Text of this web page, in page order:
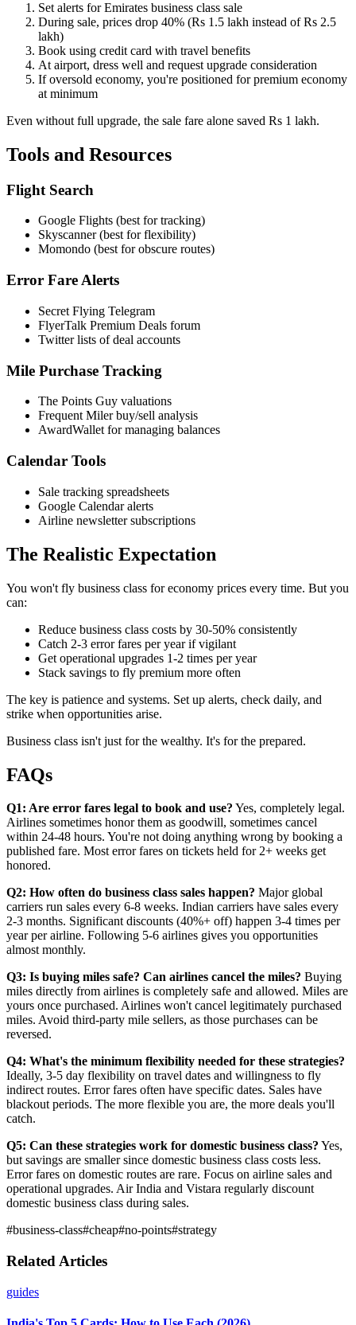
Set alerts for Emirates business class sale
During sale, prices drop 40% (Rs 1.5 lakh instead of Rs 2.5
lakh)
Book using credit card with travel benefits
At airport, dress well and request upgrade consideration
If oversold economy, you're positioned for premium economy
at minimum
Even without full upgrade, the sale fare alone saved Rs 1 lakh.
Tools and Resources
Flight Search
Google Flights (best for tracking)
Skyscanner (best for flexibility)
Momondo (best for obscure routes)
Error Fare Alerts
Secret Flying Telegram
FlyerTalk Premium Deals forum
Twitter lists of deal accounts
Mile Purchase Tracking
The Points Guy valuations
Frequent Miler buy/sell analysis
AwardWallet for managing balances
Calendar Tools
Sale tracking spreadsheets
Google Calendar alerts
Airline newsletter subscriptions
The Realistic Expectation
You won't fly business class for economy prices every time. But you
can:
Reduce business class costs by 30-50% consistently
Catch 2-3 error fares per year if vigilant
Get operational upgrades 1-2 times per year
Stack savings to fly premium more often
The key is patience and systems. Set up alerts, check daily, and
strike when opportunities arise.
Business class isn't just for the wealthy. It's for the prepared.
FAQs
Q1: Are error fares legal to book and use? Yes, completely legal.
Airlines sometimes honor them as goodwill, sometimes cancel
within 24-48 hours. You're not doing anything wrong by booking a
published fare. Most error fares on tickets held for 2+ weeks get
honored.
Q2: How often do business class sales happen? Major global
carriers run sales every 6-8 weeks. Indian carriers have sales every
2-3 months. Significant discounts (40%+ off) happen 3-4 times per
year per airline. Following 5-6 airlines gives you opportunities
almost monthly.
Q3: Is buying miles safe? Can airlines cancel the miles? Buying
miles directly from airlines is completely safe and allowed. Miles are
yours once purchased. Airlines won't cancel legitimately purchased
miles. Avoid third-party mile sellers, as those purchases can be
reversed.
Q4: What's the minimum flexibility needed for these strategies?
Ideally, 3-5 day flexibility on travel dates and willingness to fly
indirect routes. Error fares often have specific dates. Sales have
blackout periods. The more flexible you are, the more deals you'll
catch.
Q5: Can these strategies work for domestic business class? Yes,
but savings are smaller since domestic business class costs less.
Error fares on domestic routes are rare. Focus on airline sales and
operational upgrades. Air India and Vistara regularly discount
domestic business class during sales.
#business-class#cheap#no-points#strategy
Related Articles
guides